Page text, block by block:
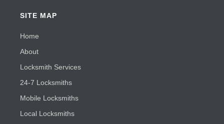
SITE MAP
Home
About
Locksmith Services
24-7 Locksmiths
Mobile Locksmiths
Local Locksmiths